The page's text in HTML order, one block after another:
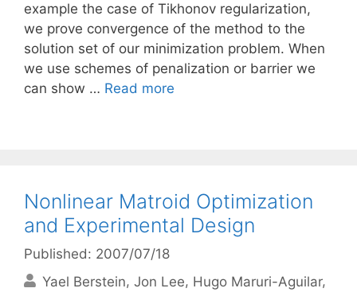
example the case of Tikhonov regularization,
we prove convergence of the method to the
solution set of our minimization problem. When
we use schemes of penalization or barrier we
can show … Read more
Nonlinear Matroid Optimization
and Experimental Design
Published: 2007/07/18
Yael Berstein Jon Lee Hugo Maruri-Aguilar